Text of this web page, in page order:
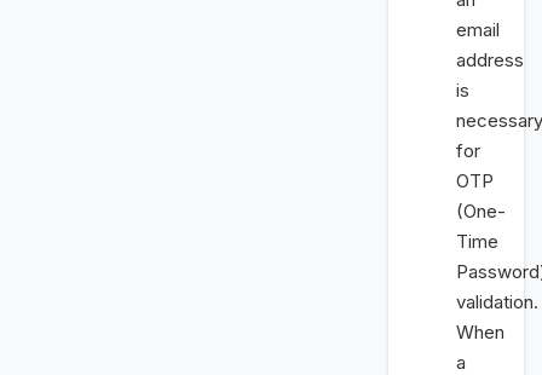
email
address
is
necessary
for
OTP
(One-
Time
validation.
When
a